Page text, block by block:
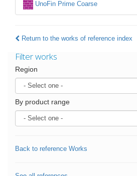
UnoFin Prime Coarse
Return to the works of reference index
Filter works
Region
By product range
Back to reference Works